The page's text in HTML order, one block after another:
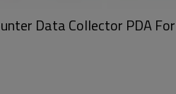
Data Collector PDA